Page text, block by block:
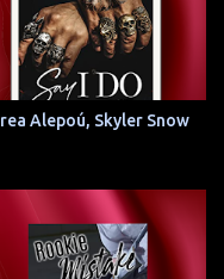
Alepoú, Skyler Snow